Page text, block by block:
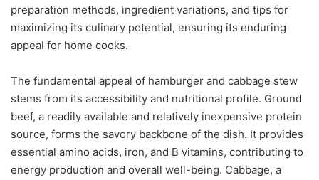
preparation methods, ingredient variations, and tips for
maximizing its culinary potential, ensuring its enduring
appeal for home cooks.
The fundamental appeal of hamburger and cabbage stew
stems from its accessibility and nutritional profile. Ground
beef, a readily available and relatively inexpensive protein
source, forms the savory backbone of the dish. It provides
essential amino acids, iron, and B vitamins, contributing to
energy production and overall well-being. Cabbage, a